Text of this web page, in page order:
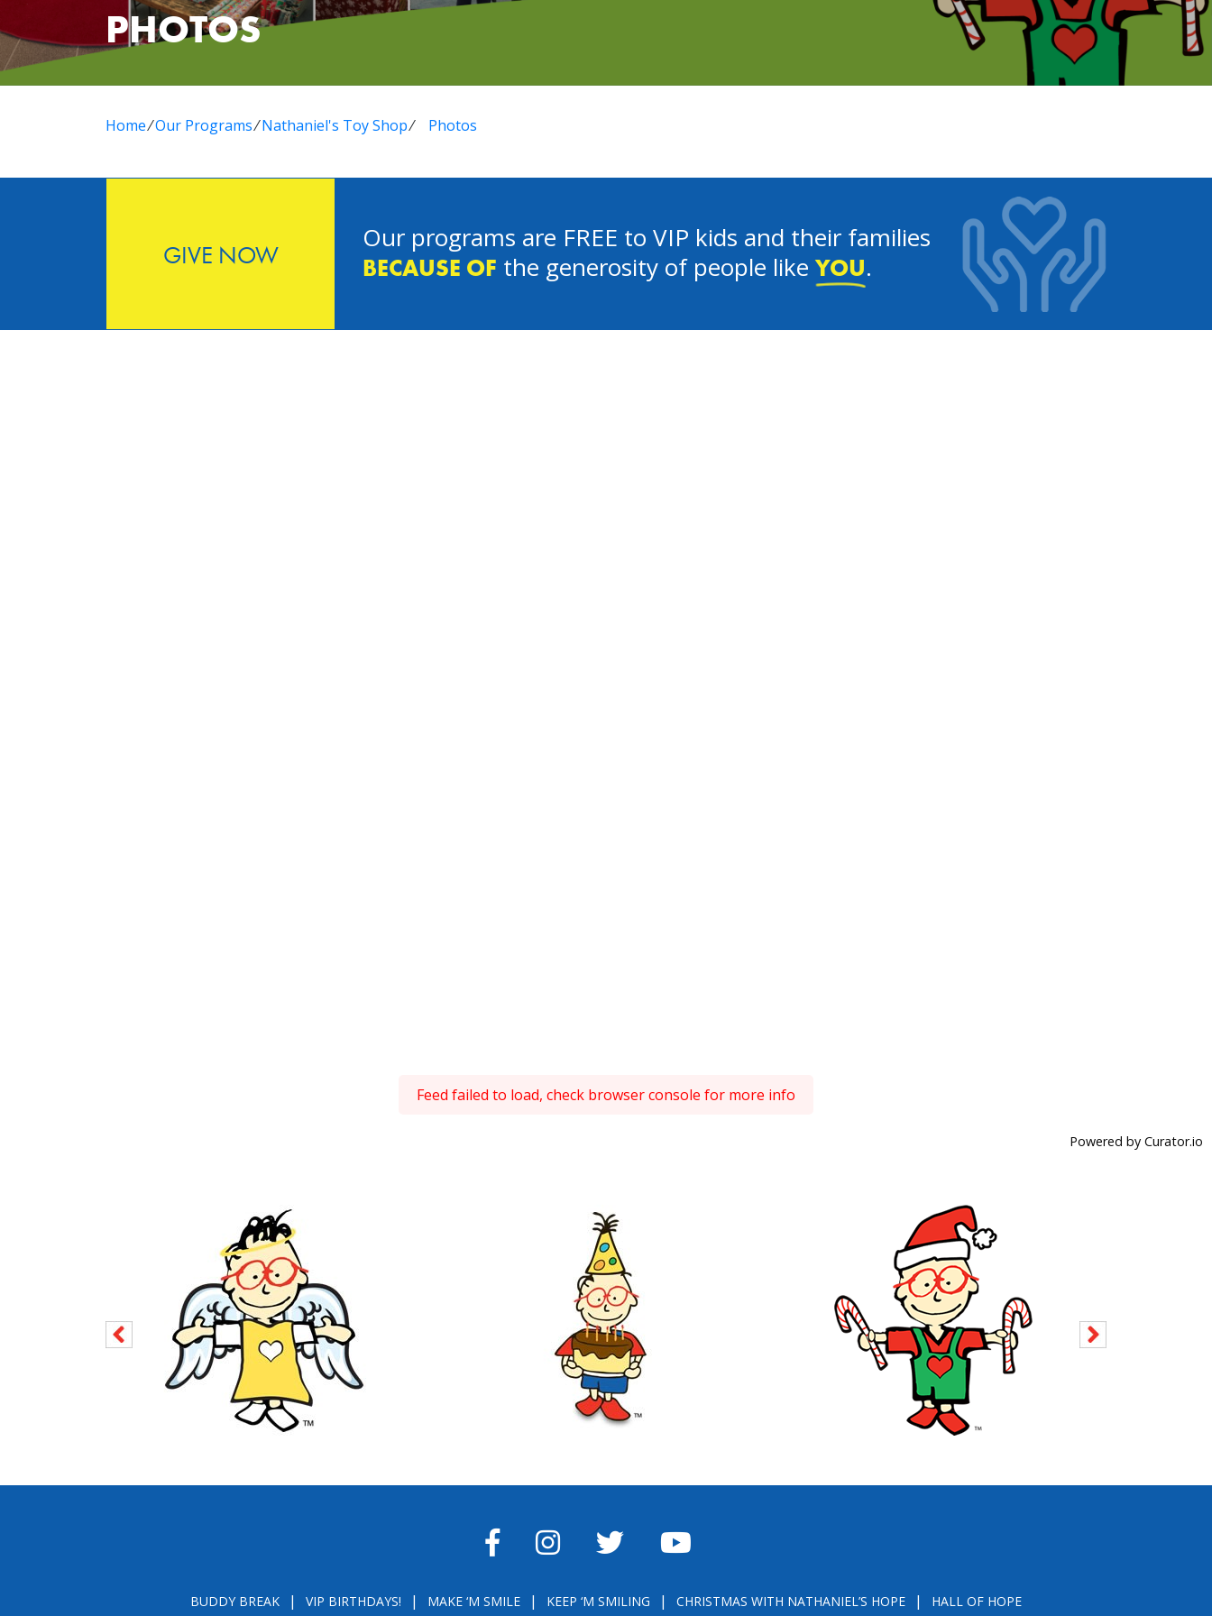
PHOTOS
Home⁄Our Programs ⁄ Nathaniel's Toy Shop ⁄ Photos
GIVE NOW
Our programs are FREE to VIP kids and their families
BECAUSE OF the generosity of people like YOU.
Feed failed to load, check browser console for more info
Powered by Curator.io
FACEBOOK
INSTAGRAM
TWITTERYOUTUBE
BUDDY BREAK VIP BIRTHDAYS! MAKE ‘M SMILE KEEP ‘M SMILING CHRISTMAS WITH NATHANIEL’S HOPE
HALL OF HOPE